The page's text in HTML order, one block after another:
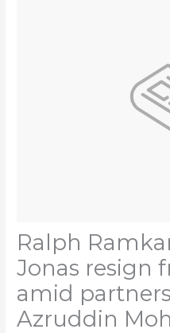
Ralph
Jonas resign
amid
Azruddin